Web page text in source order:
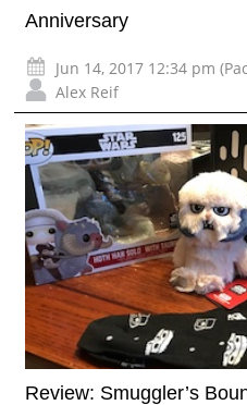
Anniversary
Jun 14, 2017 12:34 pm
Alex Reif
Review: Smuggler’s